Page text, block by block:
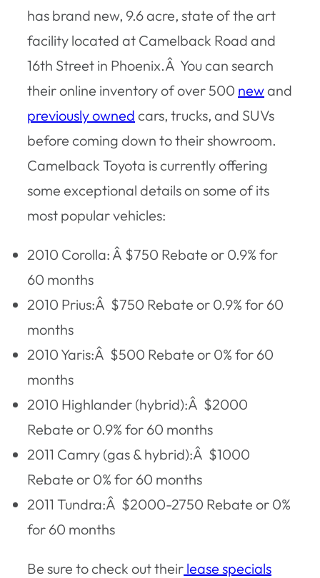
has brand new, 9.6 acre, state of the art
facility located at Camelback Road and
16th Street in Phoenix.Â You can search
their online inventory of over 500 newand
previously owned cars, trucks, and SUVs
before coming down to their showroom.
Camelback Toyota is currently offering
some exceptional details on some of its
most popular vehicles:
2010 Corolla: Â $750 Rebate or 0.9% for
60 months
2010 Prius:Â $750 Rebate or 0.9% for 60
months
2010 Yaris:Â $500 Rebate or 0% for 60
months
2010 Highlander (hybrid):Â $2000
Rebate or 0.9% for 60 months
2011 Camry (gas & hybrid):Â $1000
Rebate or 0% for 60 months
2011 Tundra:Â $2000-2750 Rebate or 0%
for 60 months
Be sure to check out their lease specials